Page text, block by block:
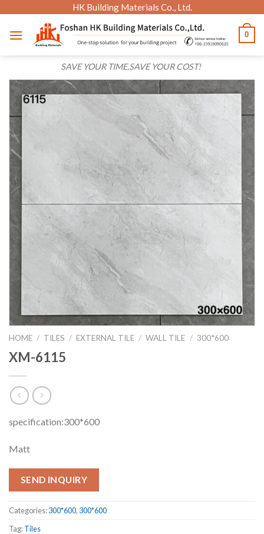
content
HK Building Materials Co., Ltd.
SAVE YOUR TIME,SAVE YOUR COST!
0
HOME / TILES / EXTERNAL TILE / WALL TILE / 300*600
XM-6115
specification:300*600
Matt
SEND INQUIRY
Categories:300*600, 300*600
Tag:Tiles